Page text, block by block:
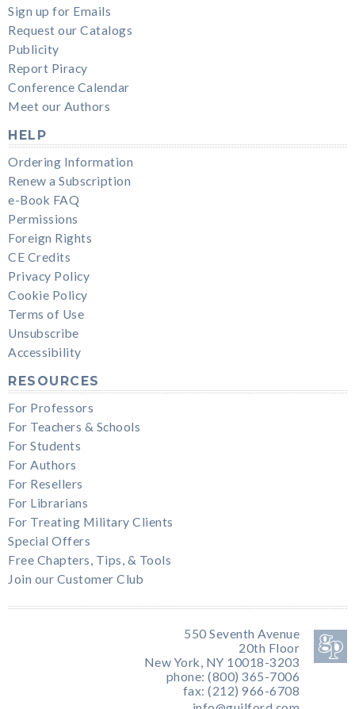
Sign up for Emails
Request our Catalogs
Publicity
Report Piracy
Conference Calendar
Meet our Authors
HELP
Ordering Information
Renew a Subscription
e-Book FAQ
Permissions
Foreign Rights
CE Credits
Privacy Policy
Cookie Policy
Terms of Use
Unsubscribe
Accessibility
RESOURCES
For Professors
For Teachers & Schools
For Students
For Authors
For Resellers
For Librarians
For Treating Military Clients
Special Offers
Free Chapters, Tips, & Tools
Join our Customer Club
550 Seventh Avenue
20th Floor
New York, NY 10018-3203
phone: (800) 365-7006
fax: (212) 966-6708